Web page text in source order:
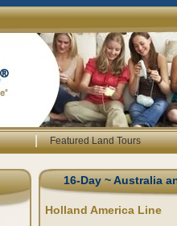
| Featured Land Tours
16-Day ~ Australia
Holland America Line